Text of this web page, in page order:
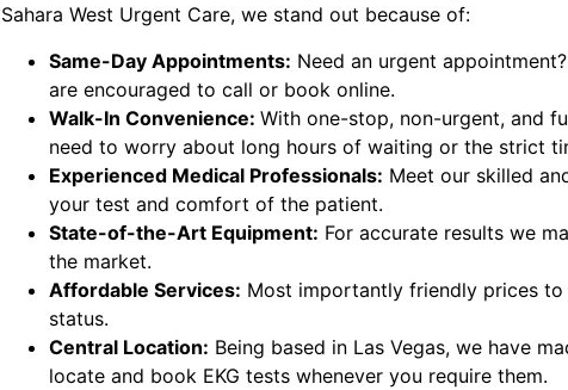
Sahara West Urgent Care, we stand out because of:
Same-Day Appointments: Need an urgent
are encouraged to call or book online.
Walk-In Convenience:With one-stop, non-urgent, and
need to worry about long hours of waiting or the strict
Experienced Medical Professionals: Meet our skilled
your test and comfort of the patient.
State-of-the-Art Equipment: For accurate results we
the market.
Affordable Services: Most importantly friendly prices
status.
Central Location: Being based in Las Vegas, we have
locate and book EKG tests whenever you require them.